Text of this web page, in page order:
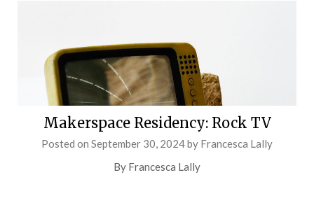
Makerspace Residency: Rock TV
Posted on September 30, 2024by Francesca Lally
By Francesca Lally